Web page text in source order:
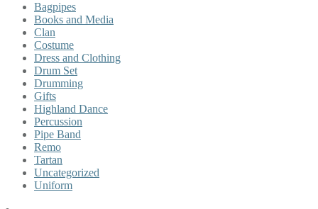
Bagpipes
Books and Media
Clan
Costume
Dress and Clothing
Drum Set
Drumming
Gifts
Highland Dance
Percussion
Pipe Band
Remo
Tartan
Uncategorized
Uniform